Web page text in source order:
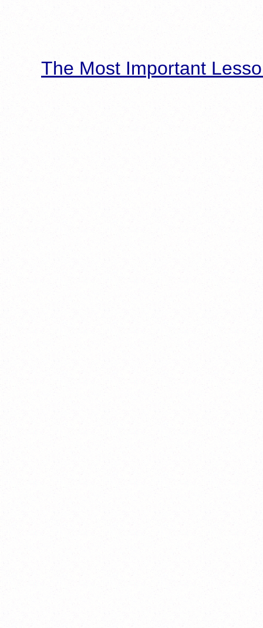
The Most Important